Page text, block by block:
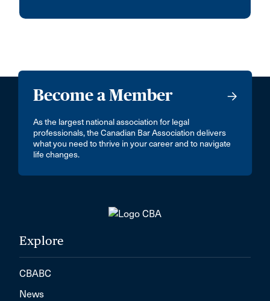
Become a Member
As the largest national association for legal
professionals, the Canadian Bar Association delivers
what you need to thrive in your career and to navigate
life changes.
Explore
CBABC
News